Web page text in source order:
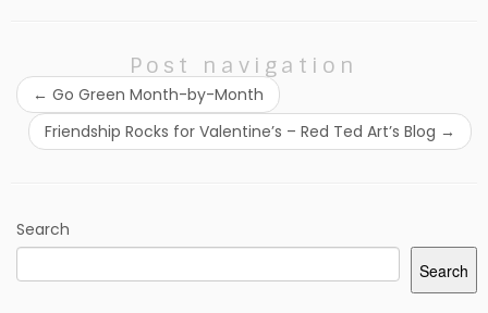
Post navigation
← Go Green Month-by-Month
Friendship Rocks for Valentine’s – Red Ted Art’s Blog →
Search
Search